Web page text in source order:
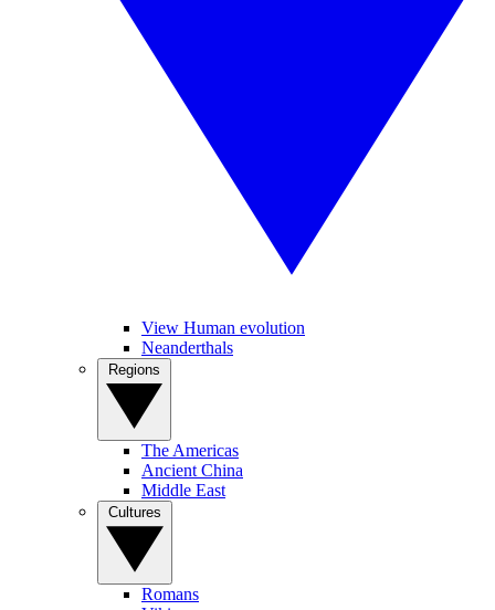
View Human evolution
Neanderthals
The Americas
Ancient China
Middle East
Romans